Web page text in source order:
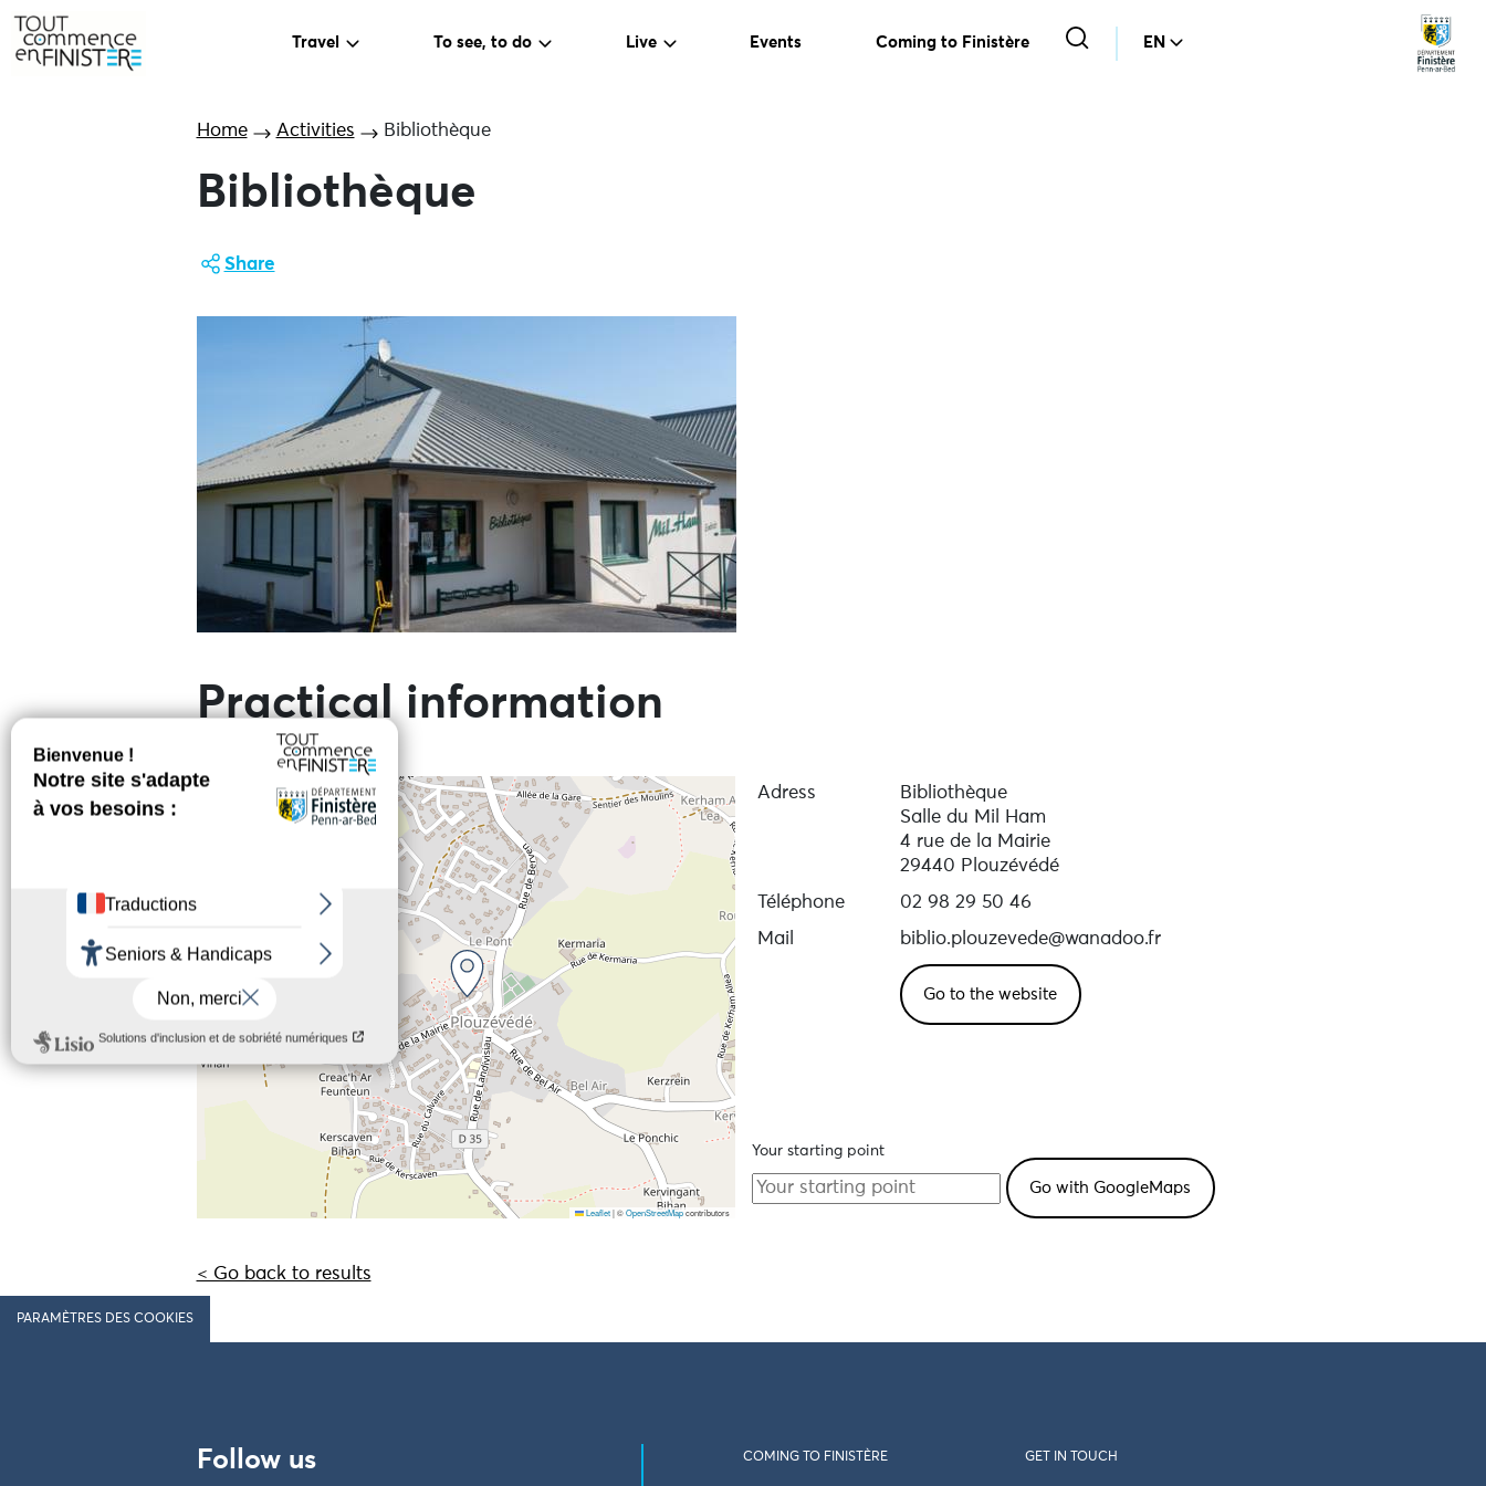
Travel To see, to do Live Events Coming to Finistère EN
Home Activities Bibliothèque
Bibliothèque
Share
Practical information
Leaflet |©OpenStreetMapcontributors
Adress
Bibliothèque
Salle du Mil Ham
4 rue de la Mairie
29440 Plouzévédé
Téléphone
02 98 29 50 46
Mail
biblio.plouzevede@wanadoo.fr
Go to the website
Your starting point
< Go back to results
PARAMÈTRES DES COOKIES
Follow us COMING TO FINISTÈRE GET IN TOUCH